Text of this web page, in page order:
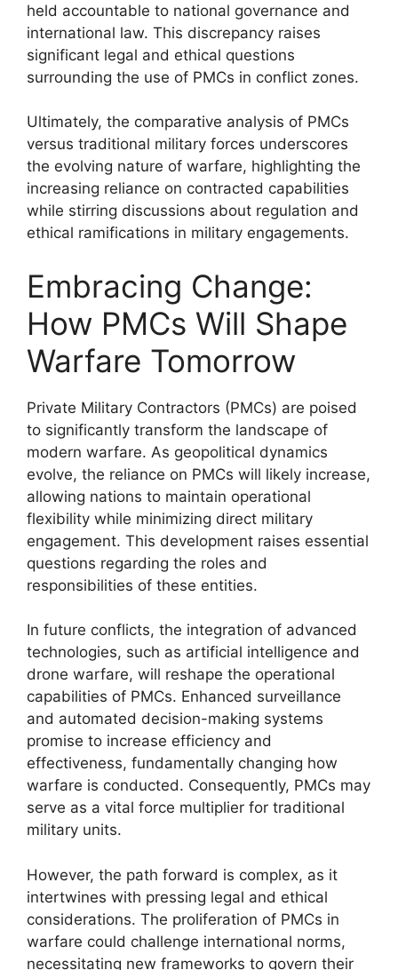
held accountable to national governance and
international law. This discrepancy raises
significant legal and ethical questions
surrounding the use of PMCs in conflict zones.
Ultimately, the comparative analysis of PMCs
versus traditional military forces underscores
the evolving nature of warfare, highlighting the
increasing reliance on contracted capabilities
while stirring discussions about regulation and
ethical ramifications in military engagements.
Embracing Change:
How PMCs Will Shape
Warfare Tomorrow
Private Military Contractors (PMCs) are poised
to significantly transform the landscape of
modern warfare. As geopolitical dynamics
evolve, the reliance on PMCs will likely increase,
allowing nations to maintain operational
flexibility while minimizing direct military
engagement. This development raises essential
questions regarding the roles and
responsibilities of these entities.
In future conflicts, the integration of advanced
technologies, such as artificial intelligence and
drone warfare, will reshape the operational
capabilities of PMCs. Enhanced surveillance
and automated decision-making systems
promise to increase efficiency and
effectiveness, fundamentally changing how
warfare is conducted. Consequently, PMCs may
serve as a vital force multiplier for traditional
military units.
However, the path forward is complex, as it
intertwines with pressing legal and ethical
considerations. The proliferation of PMCs in
warfare could challenge international norms,
necessitating new frameworks to govern their